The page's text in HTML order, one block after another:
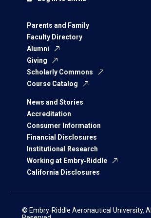
Parents and Family
Faculty Directory
Alumni
Giving
Scholarly Commons
Course Catalog
News and Stories
Accreditation
Consumer Information
Financial Disclosures
Institutional Research
Working at Embry‑Riddle
California Disclosures
© Embry‑Riddle Aeronautical University.